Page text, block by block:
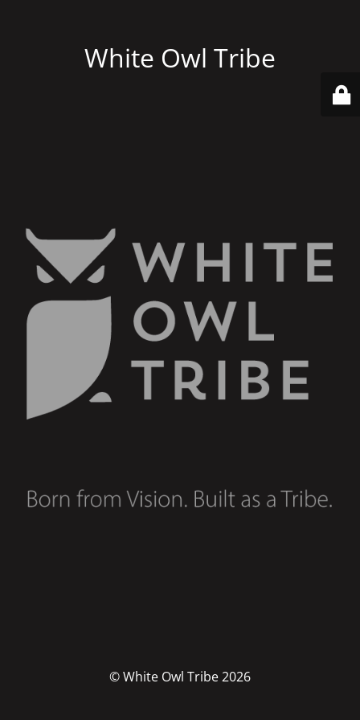
White Owl Tribe
© White Owl Tribe 2026